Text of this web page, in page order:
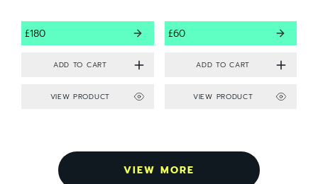
£180
VIEW PRODUCT
£60
VIEW PRODUCT
VIEW MORE